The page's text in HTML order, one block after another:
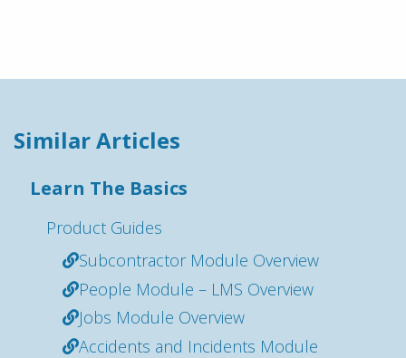
Similar Articles
Learn The Basics
Product Guides
Subcontractor Module Overview
People Module – LMS Overview
Jobs Module Overview
Accidents and Incidents Module